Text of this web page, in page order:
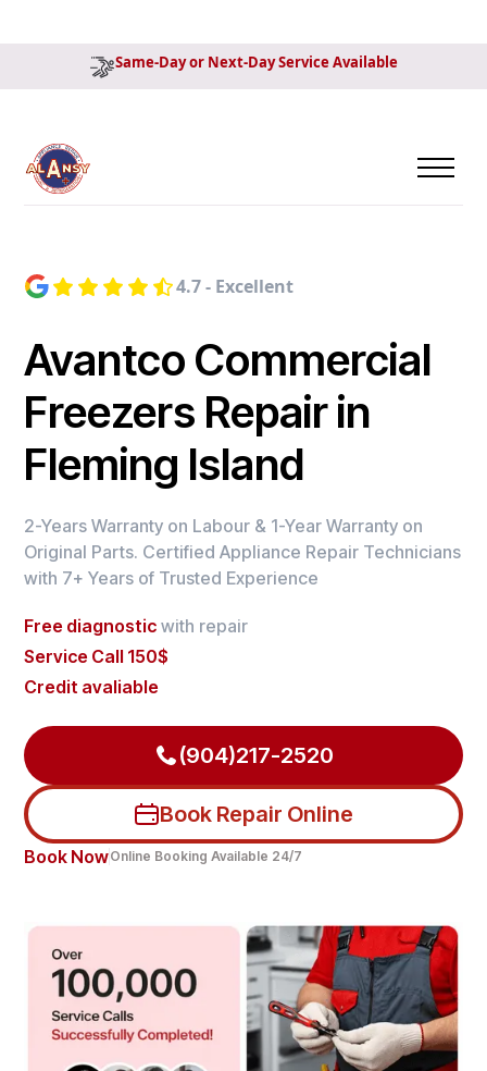
Same-Day or Next-Day Service Available
4.7 - Excellent
Avantco Commercial
Freezers Repair in
Fleming Island
2-Years Warranty on Labour & 1-Year Warranty on
Original Parts. Certified Appliance Repair Technicians
with 7+ Years of Trusted Experience
Free diagnostic with repair
Service Call 150$
Credit avaliable
(904)217-2520
Book Repair Online
Book NowOnline Booking Available 24/7